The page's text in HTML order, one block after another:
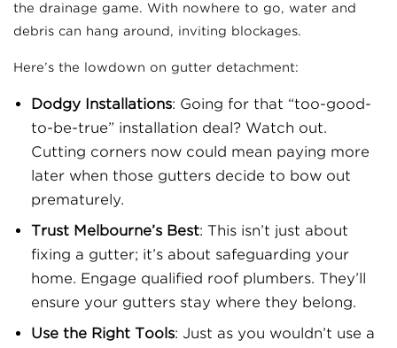
the drainage game. With nowhere to go, water and
debris can hang around, inviting blockages.
Here’s the lowdown on gutter detachment:
Dodgy Installations: Going for that “too-good-
to-be-true” installation deal? Watch out.
Cutting corners now could mean paying more
later when those gutters decide to bow out
prematurely.
Trust Melbourne’s Best: This isn’t just about
fixing a gutter; it’s about safeguarding your
home. Engage qualified roof plumbers. They’ll
ensure your gutters stay where they belong.
Use the Right Tools: Just as you wouldn’t use a